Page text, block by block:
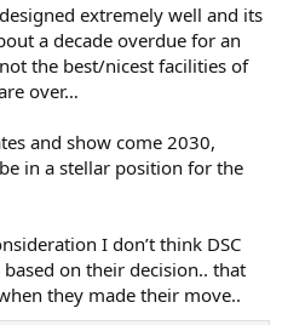
extremely well and its
a decade overdue for an
the best/nicest facilities of
over…
and show come 2030,
in a stellar position for the
I don’t think DSC
on their decision.. that
they made their move..